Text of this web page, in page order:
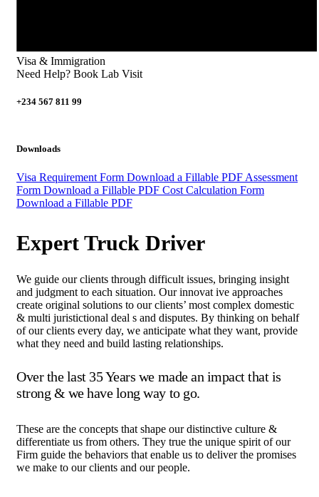
Visa & Immigration
Need Help? Book Lab Visit
+234 567 811 99
Downloads
Visa Requirement Form Download a Fillable PDF Assessment
Form Download a Fillable PDF Cost Calculation Form
Download a Fillable PDF
Expert Truck Driver
We guide our clients through difficult issues, bringing insight
and judgment to each situation. Our innovat ive approaches
create original solutions to our clients’ most complex domestic
& multi juristictional deal s and disputes. By thinking on behalf
of our clients every day, we anticipate what they want, provide
what they need and build lasting relationships.
Over the last 35 Years we made an impact that is
strong & we have long way to go.
These are the concepts that shape our distinctive culture &
differentiate us from others. They true the unique spirit of our
Firm guide the behaviors that enable us to deliver the promises
we make to our clients and our people.